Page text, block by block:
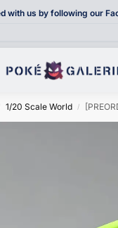
with us by following our
1/20 Scale World / [PREORDER]